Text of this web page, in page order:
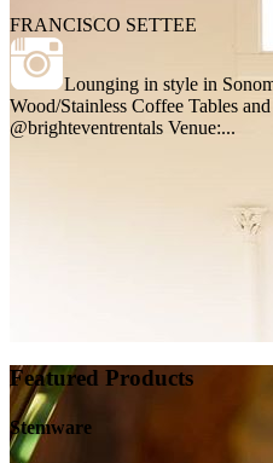
FRANCISCO SETTEE
Lounging in style in
Wood/Stainless Coffee Tables
@brighteventrentals Venue:...
Featured Products
Stemware